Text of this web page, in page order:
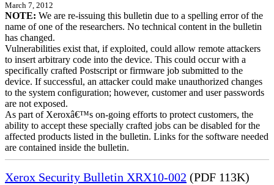
March 7, 2012
NOTE: We are re-issuing this bulletin due to a spelling error of the
name of one of the researchers. No technical content in the bulletin
has changed.
Vulnerabilities exist that, if exploited, could allow remote attackers
to insert arbitrary code into the device. This could occur with a
specifically crafted Postscript or firmware job submitted to the
device. If successful, an attacker could make unauthorized changes
to the system configuration; however, customer and user passwords
are not exposed.
As part of Xeroxâ€™s on-going efforts to protect customers, the
ability to accept these specially crafted jobs can be disabled for the
affected products listed in the bulletin. Links for the software needed
are contained inside the bulletin.
Xerox Security Bulletin XRX10-002 (PDF 113K)